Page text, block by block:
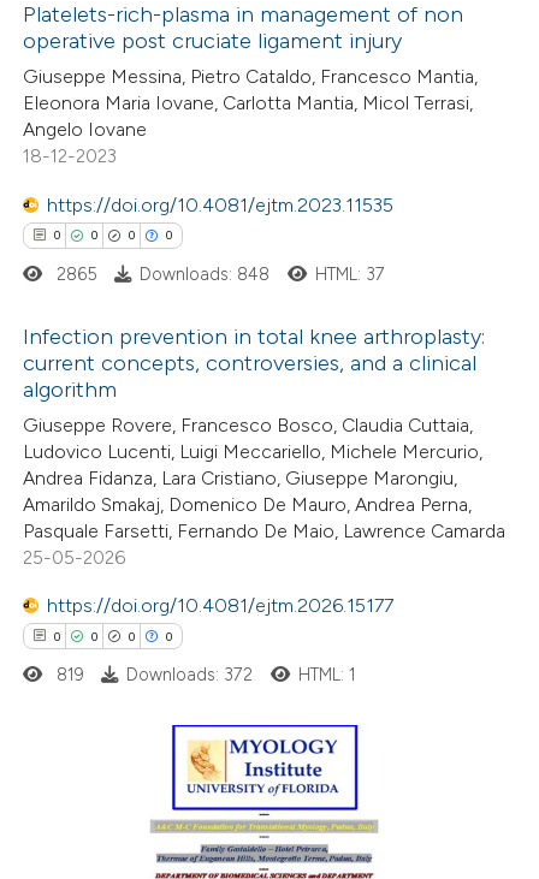
in which section the
was made.
Citing Publications
Supporting
Mentioning
atscite.ai
shows how a scientific paper
been cited by providing the
of the citation, a
describing whether
mentions, or contrasts
claim, and a label
in which section the
was made.
Platelets-rich-plasma in management of non
operative post cruciate ligament injury
Giuseppe Messina, Pietro Cataldo, Francesco Mantia,
Eleonora Maria Iovane, Carlotta Mantia, Micol Terrasi,
Angelo Iovane
18-12-2023
https://doi.org/10.4081/ejtm.2023.11535
0 0 0 0
Citing Publications
Supporting
Mentioning
Contrasting
how this article has been
atscite.ai
shows how a scientific paper
been cited by providing the
describing whether
mentions, or contrasts
2865 Downloads: 848 HTML: 37
Infection prevention in total knee arthroplasty:
current concepts, controversies, and a clinical
algorithm
Giuseppe Rovere, Francesco Bosco, Claudia Cuttaia,
Ludovico Lucenti, Luigi Meccariello, Michele Mercurio,
Andrea Fidanza, Lara Cristiano, Giuseppe Marongiu,
Amarildo Smakaj, Domenico De Mauro, Andrea Perna,
Pasquale Farsetti, Fernando De Maio, Lawrence Camarda
25-05-2026
https://doi.org/10.4081/ejtm.2026.15177
0 0 0 0
819 Downloads: 372 HTML: 1